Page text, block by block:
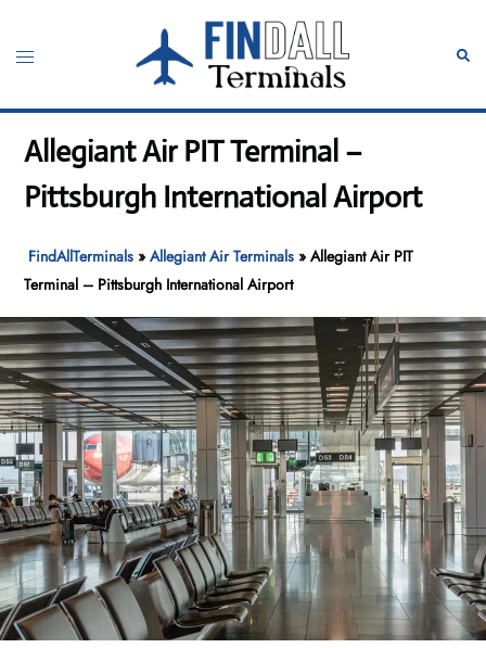
content
Toggle
Allegiant Air PIT Terminal –
Pittsburgh International Airport
FindAllTerminals »Allegiant Air Terminals »Allegiant Air PIT
Terminal – Pittsburgh International Airport